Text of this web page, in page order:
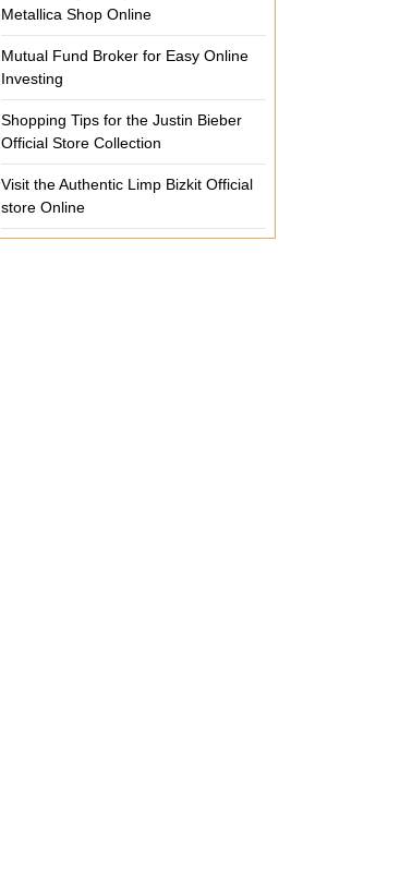
Metallica Shop Online
Mutual Fund Broker for Easy Online
Investing
Shopping Tips for the Justin Bieber
Official Store Collection
Visit the Authentic Limp Bizkit Official
store Online